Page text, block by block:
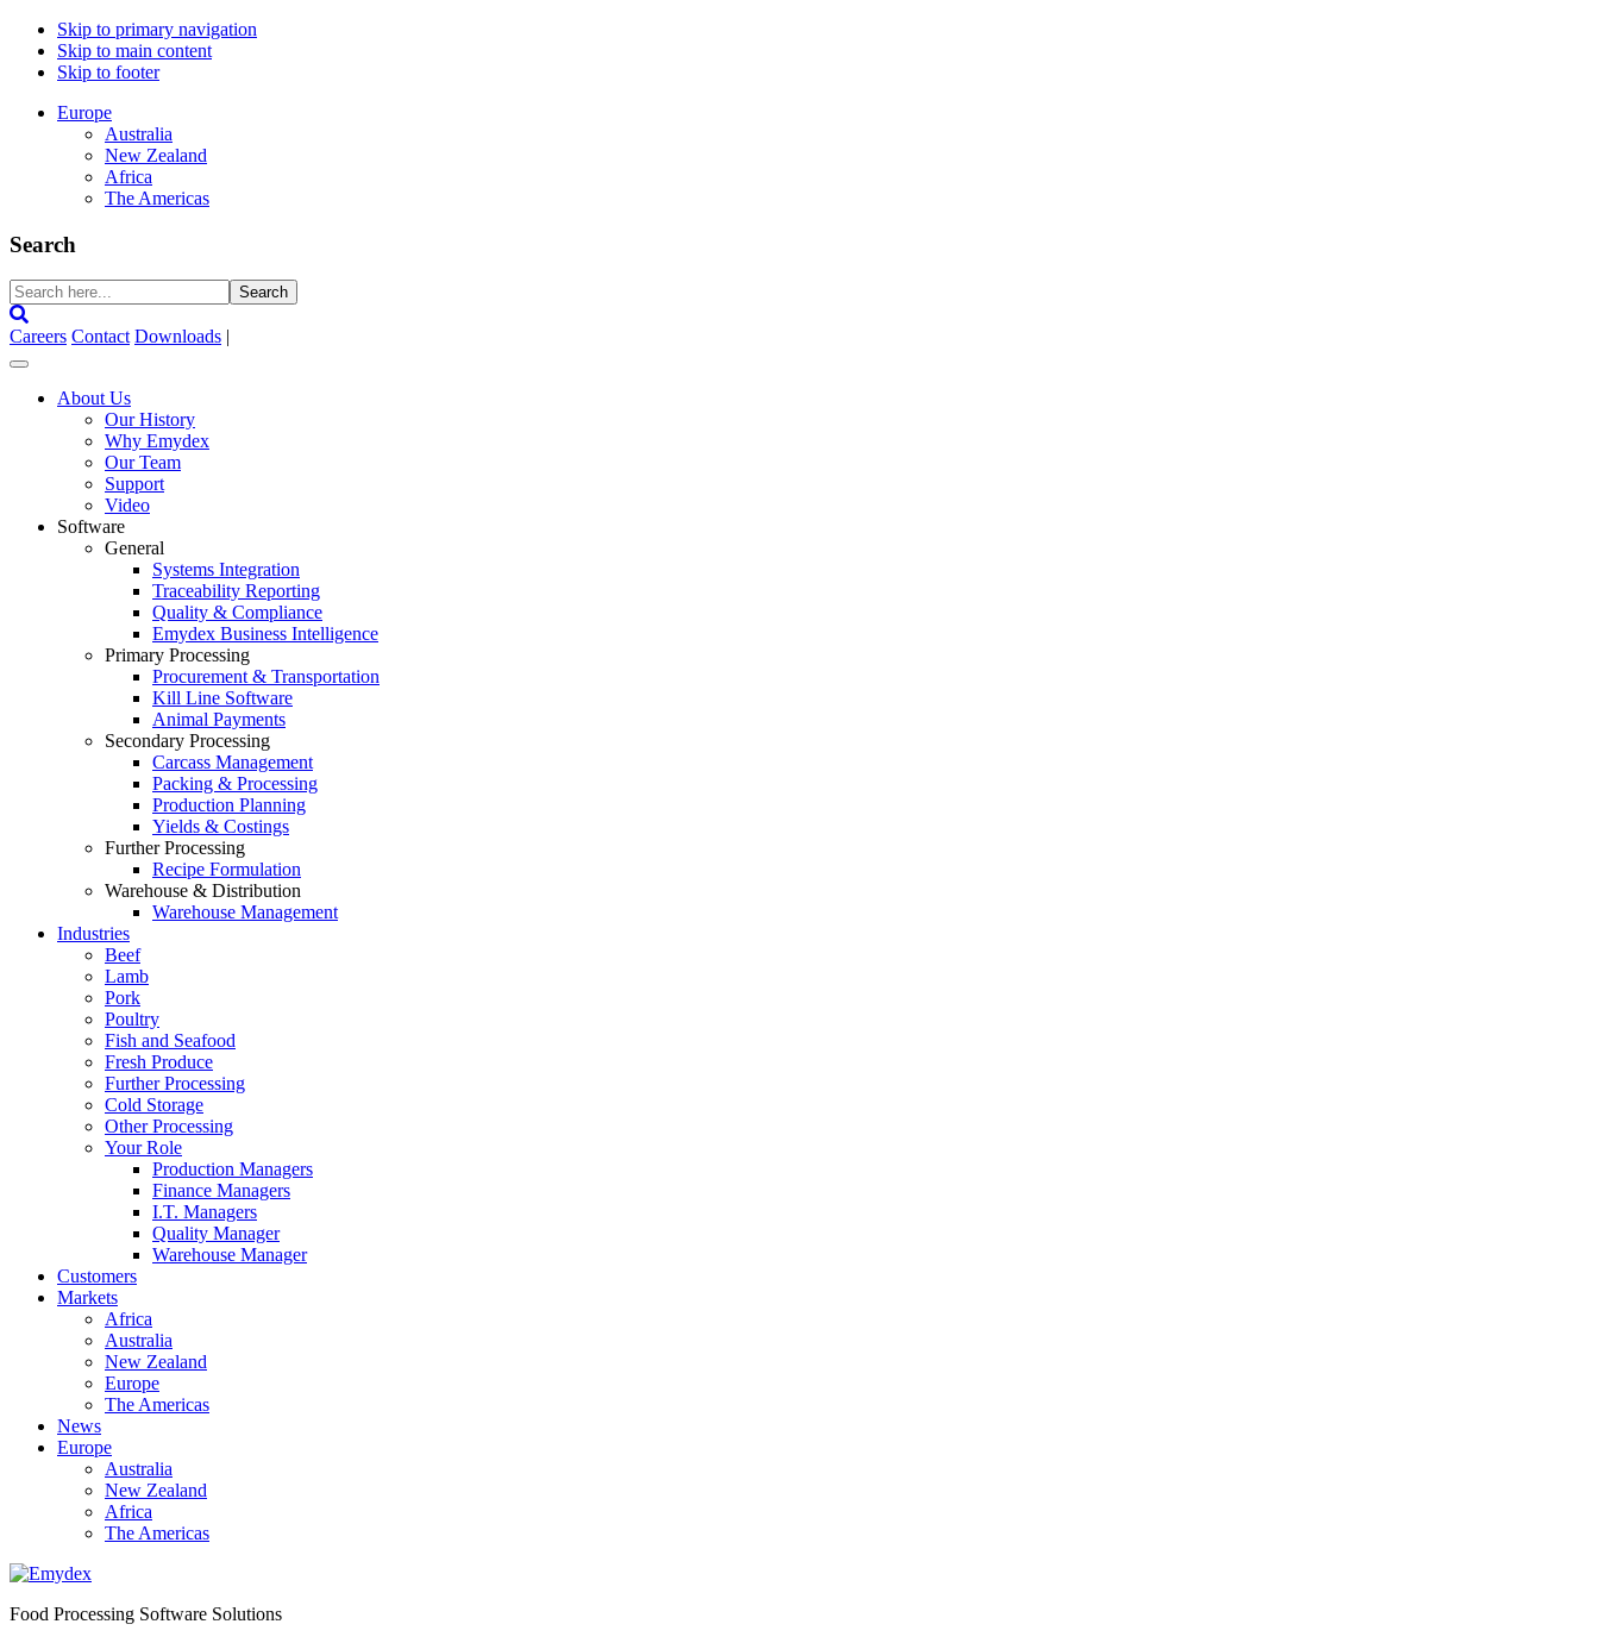
Skip to primary navigation
Skip to main content
Skip to footer
Europe
Australia
New Zealand
Africa
The Americas
Search
Search
here...
Careers Contact Downloads |
About Us
Our History
Why Emydex
Our Team
Support
Video
Software
General
Systems Integration
Traceability Reporting
Quality & Compliance
Emydex Business Intelligence
Primary Processing
Procurement & Transportation
Kill Line Software
Animal Payments
Secondary Processing
Carcass Management
Packing & Processing
Production Planning
Yields & Costings
Further Processing
Recipe Formulation
Warehouse & Distribution
Warehouse Management
Industries
Beef
Lamb
Pork
Poultry
Fish and Seafood
Fresh Produce
Further Processing
Cold Storage
Other Processing
Your Role
Production Managers
Finance Managers
I.T. Managers
Quality Manager
Warehouse Manager
Customers
Markets
Africa
Australia
New Zealand
Europe
The Americas
News
Europe
Australia
New Zealand
Africa
The Americas
Food Processing Software Solutions